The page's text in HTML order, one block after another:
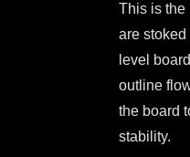
This is the
are
level
outline
the board
stability.